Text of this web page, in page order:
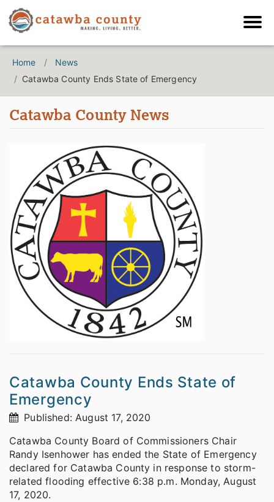
Home
News
Catawba County Ends State of Emergency
Catawba County News
Catawba County Ends State of
Emergency
Published: August 17, 2020
Catawba County Board of Commissioners Chair
Randy Isenhower has ended the State of Emergency
declared for Catawba County in response to storm-
related flooding effective 6:38 p.m. Monday, August
17, 2020.